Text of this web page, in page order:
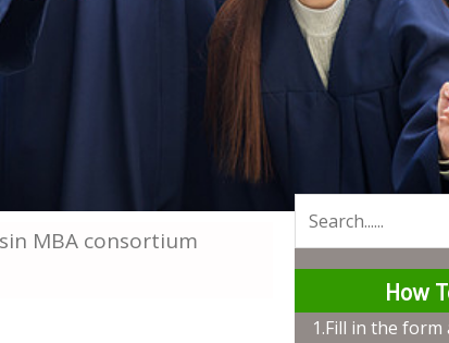
MBA consortium
How
1.Fill in the form